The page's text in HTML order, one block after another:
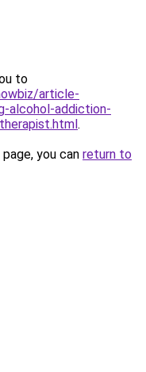
to
article-
alcohol-addiction-
.
you can return to